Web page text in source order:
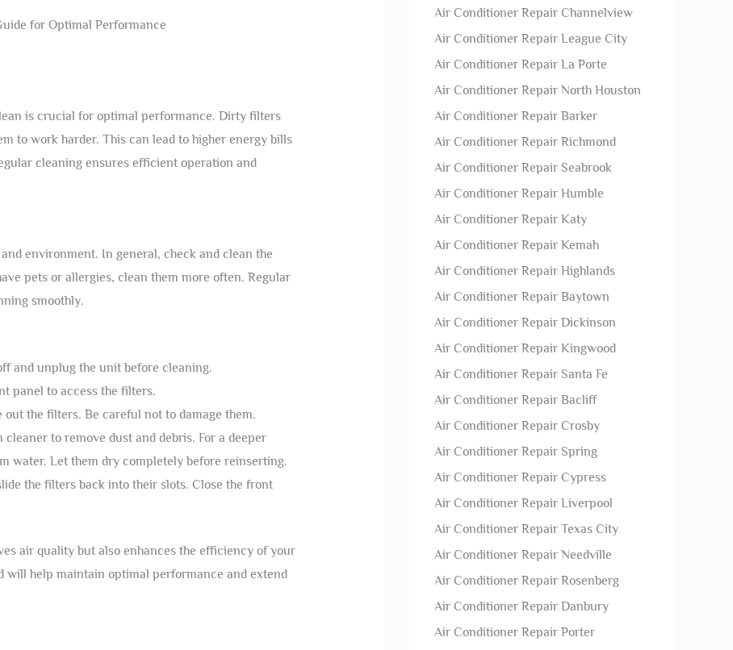
is crucial for optimal performance. Dirty filters
to work harder. This can lead to higher energy bills
cleaning ensures efficient operation and
environment. In general, check and clean the
pets or allergies, clean them more often. Regular
smoothly.
and unplug the unit before cleaning.
panel to access the filters.
out the filters. Be careful not to damage them.
cleaner to remove dust and debris. For a deeper
water. Let them dry completely before reinserting.
the filters back into their slots. Close the front
air quality but also enhances the efficiency of your
will help maintain optimal performance and extend
Air Conditioner Repair Channelview
Air Conditioner Repair League City
Air Conditioner Repair La Porte
Air Conditioner Repair North Houston
Air Conditioner Repair Barker
Air Conditioner Repair Richmond
Air Conditioner Repair Seabrook
Air Conditioner Repair Humble
Air Conditioner Repair Katy
Air Conditioner Repair Kemah
Air Conditioner Repair Highlands
Air Conditioner Repair Baytown
Air Conditioner Repair Dickinson
Air Conditioner Repair Kingwood
Air Conditioner Repair Santa Fe
Air Conditioner Repair Bacliff
Air Conditioner Repair Crosby
Air Conditioner Repair Spring
Air Conditioner Repair Cypress
Air Conditioner Repair Liverpool
Air Conditioner Repair Texas City
Air Conditioner Repair Needville
Air Conditioner Repair Rosenberg
Air Conditioner Repair Danbury
Air Conditioner Repair Porter